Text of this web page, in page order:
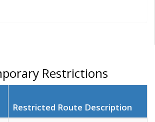
Restrictions
Restricted Route Description